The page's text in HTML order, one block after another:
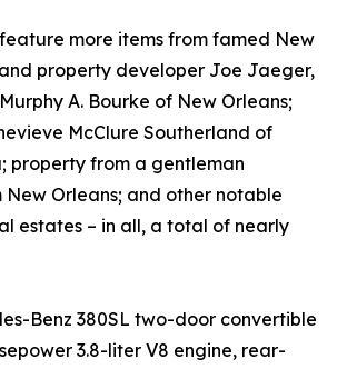
more items from famed New
property developer Joe Jaeger,
A. Bourke of New Orleans;
McClure Southerland of
property from a gentleman
Orleans; and other notable
estates – in all, a total of nearly
Benz 380SL two-door convertible
3.8-liter V8 engine, rear-